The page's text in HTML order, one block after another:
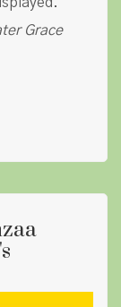
Grace